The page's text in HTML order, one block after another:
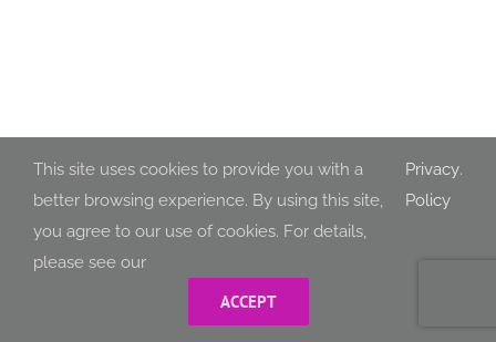
This site uses cookies to provide you with a
better browsing experience. By using this site,
you agree to our use of cookies. For details,
please see our
Privacy
Policy
.
ACCEPT